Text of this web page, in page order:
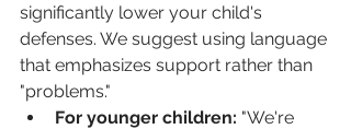
significantly lower your child's
defenses. We suggest using language
that emphasizes support rather than
"problems."
For younger children: "We're